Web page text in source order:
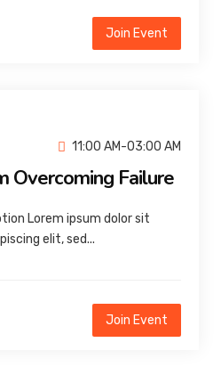
Join Event
11:00 AM-03:00 AM
Overcoming Failure
Lorem ipsum dolor sit
elit, sed...
Join Event